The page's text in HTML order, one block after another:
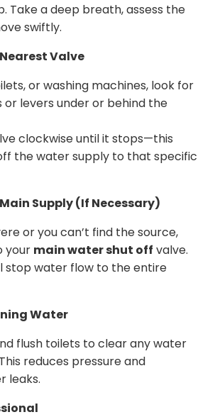
Take a deep breath, assess the
swiftly.
Valve
or washing machines, look for
or levers under or behind the
clockwise until it stops—this
the water supply to that specific
Supply (If Necessary)
or you can’t find the source,
your main water shut off valve.
stop water flow to the entire
Water
flush toilets to clear any water
reduces pressure and
leaks.